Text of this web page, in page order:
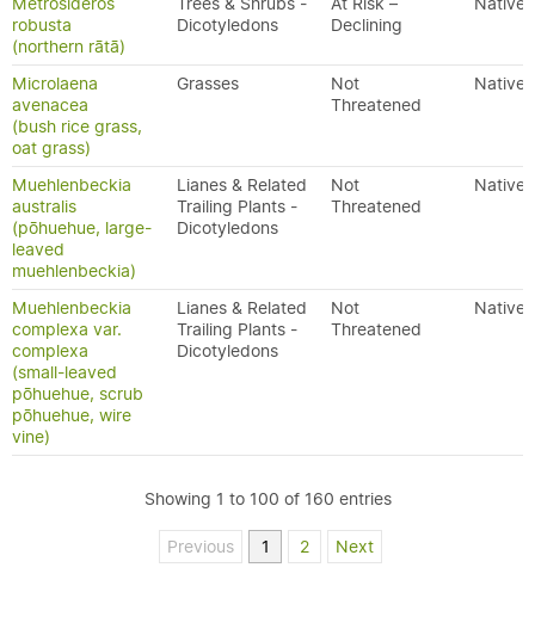
robusta
(northern rātā)
Dicotyledons
Declining
Microlaena
avenacea
(bush rice grass,
oat grass)
Grasses
Not
Threatened
Native
Muehlenbeckia
australis
(pōhuehue, large-
leaved
muehlenbeckia)
Lianes & Related
Trailing Plants -
Dicotyledons
Not
Threatened
Native
Muehlenbeckia
complexa var.
complexa
(small-leaved
pōhuehue, scrub
pōhuehue, wire
vine)
Lianes & Related
Trailing Plants -
Dicotyledons
Not
Threatened
Native
Showing 1 to 100 of 160 entries
Previous 1 2 Next